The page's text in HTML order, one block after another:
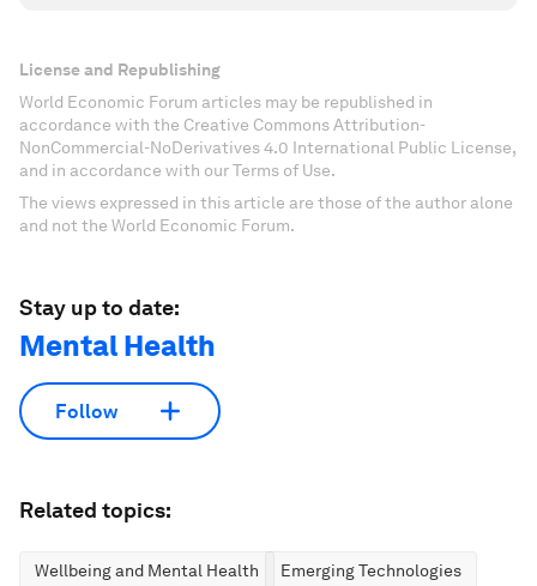
License and Republishing
World Economic Forum articles may be republished in
accordance with the Creative Commons Attribution-
NonCommercial-NoDerivatives 4.0 International Public License,
and in accordance with our Terms of Use.
The views expressed in this article are those of the author alone
and not the World Economic Forum.
Stay up to date:
Mental Health
Follow
Related topics:
Wellbeing and Mental Health Emerging Technologies